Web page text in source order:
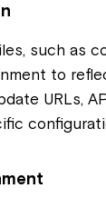
such as
to
URLs,